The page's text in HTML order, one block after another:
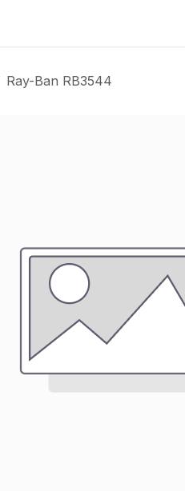
Ray-Ban RB3544